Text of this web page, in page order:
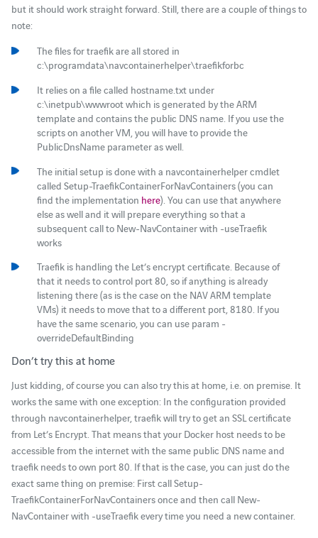
but it should work straight forward. Still, there are a couple of things to
note:
The files for traefik are all stored in
c:\programdata\navcontainerhelper\traefikforbc
It relies on a file called hostname.txt under
c:\inetpub\wwwroot which is generated by the ARM
template and contains the public DNS name. If you use the
scripts on another VM, you will have to provide the
PublicDnsName parameter as well.
The initial setup is done with a navcontainerhelper cmdlet
called Setup-TraefikContainerForNavContainers (you can
find the implementation here). You can use that anywhere
else as well and it will prepare everything so that a
subsequent call to New-NavContainer with -useTraefik
works
Traefik is handling the Let’s encrypt certificate. Because of
that it needs to control port 80, so if anything is already
listening there (as is the case on the NAV ARM template
VMs) it needs to move that to a different port, 8180. If you
have the same scenario, you can use param -
overrideDefaultBinding
Don’t try this at home
Just kidding, of course you can also try this at home, i.e. on premise. It
works the same with one exception: In the configuration provided
through navcontainerhelper, traefik will try to get an SSL certificate
from Let’s Encrypt. That means that your Docker host needs to be
accessible from the internet with the same public DNS name and
traefik needs to own port 80. If that is the case, you can just do the
exact same thing on premise: First call Setup-
TraefikContainerForNavContainers once and then call New-
NavContainer with -useTraefik every time you need a new container.